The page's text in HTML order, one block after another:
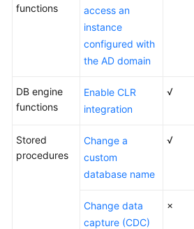
functions
access an
instance
configured with
the AD domain
DB engine
functions
Enable CLR
integration
√
Stored
procedures
Change a
custom
database name
√
Change data
capture (CDC)
×